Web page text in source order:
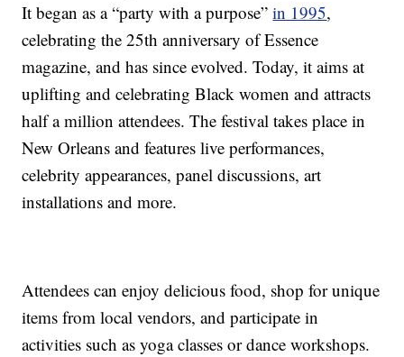
It began as a “party with a purpose”in 1995,
celebrating the 25th anniversary of Essence
magazine, and has since evolved. Today, it aims at
uplifting and celebrating Black women and attracts
half a million attendees. The festival takes place in
New Orleans and features live performances,
celebrity appearances, panel discussions, art
installations and more.
Attendees can enjoy delicious food, shop for unique
items from local vendors, and participate in
activities such as yoga classes or dance workshops.